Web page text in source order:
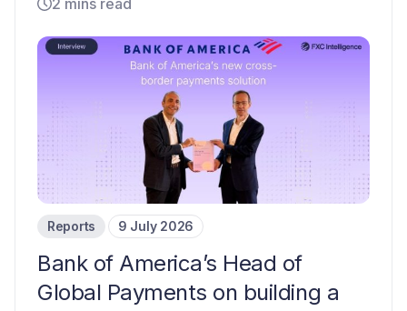
Reports 9 July 2026
Bank of America’s Head of
Global Payments on building a